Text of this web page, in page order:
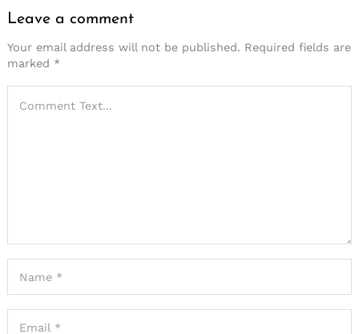
Leave a comment
Your email address will not be published. Required fields are
marked *